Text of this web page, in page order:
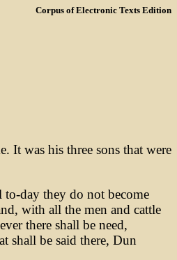
Corpus of Electronic Texts Edition
It was his three sons that were
day they do not become
with all the men and cattle
there shall be need,
shall be said there, Dun